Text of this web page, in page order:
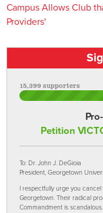
Campus Allows Club
Providers'
15,399 supporters
Petition
To: Dr. John J. DeGioia
President, Georgetown
I respectfully urge you
Georgetown. Their radical
Commandment is